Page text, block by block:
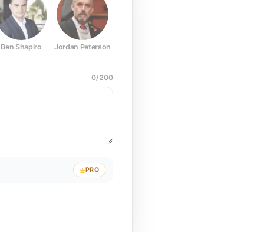
Ben Shapiro Jordan Peterson
0/200
PRO